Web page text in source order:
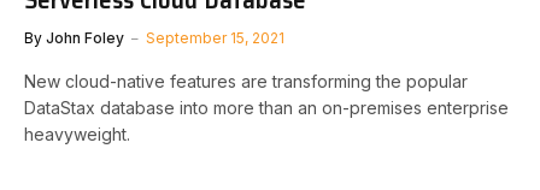
By John Foley September 15, 2021
New cloud-native features are transforming the popular
DataStax database into more than an on-premises enterprise
heavyweight.